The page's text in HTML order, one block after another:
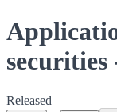
securities
Released